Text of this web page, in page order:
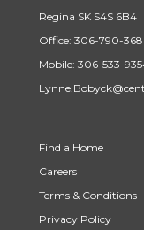
Regina SK S4S 6B4
Office: 306-790-
Mobile: 306-533-
Find a Home
Careers
Terms & Conditions
Privacy Policy